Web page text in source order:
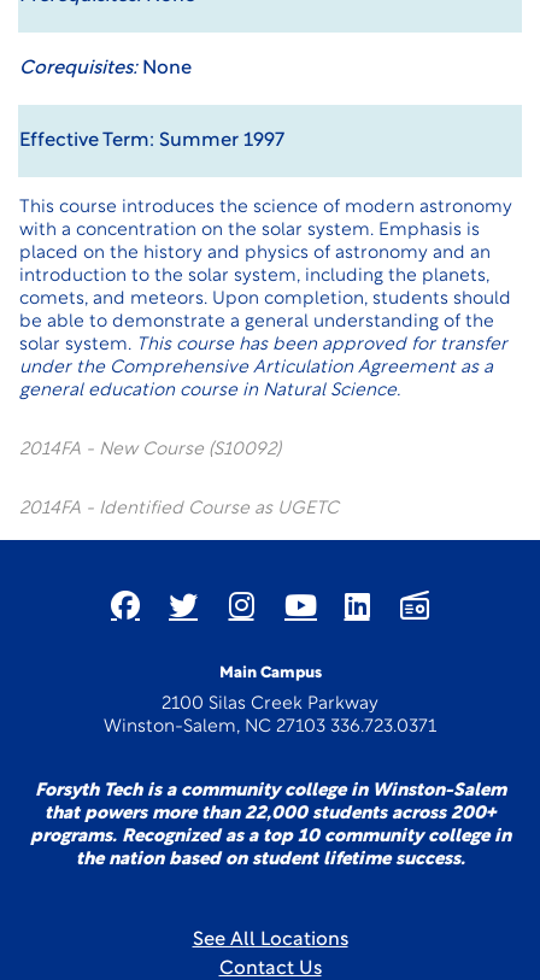
Corequisites:None
Effective Term: Summer 1997
This course introduces the science of modern astronomy
with a concentration on the solar system. Emphasis is
placed on the history and physics of astronomy and an
introduction to the solar system, including the planets,
comets, and meteors. Upon completion, students should
be able to demonstrate a general understanding of the
solar system. This course has been approved for transfer
under the Comprehensive Articulation Agreement as a
general education course in Natural Science.
2014FA - New Course (S10092)
2014FA - Identified Course as UGETC
Main Campus
2100 Silas Creek Parkway
Winston-Salem, NC 27103 336.723.0371
Forsyth Tech is a community college in Winston-Salem
that powers more than 22,000 students across 200+
programs. Recognized as a top 10 community college in
the nation based on student lifetime success.
See All Locations
Contact Us